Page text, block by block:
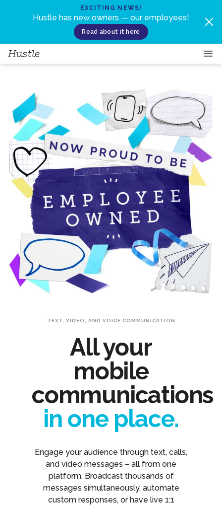
EXCITING NEWS!
Hustle has new owners — our employees!
Read about it here
TEXT, VIDEO, AND VOICE COMMUNICATION
All your
mobile
communications
in one place.
Engage your audience through text, calls,
and video messages – all from one
platform. Broadcast thousands of
messages simultaneously, automate
custom responses, or have live 1:1